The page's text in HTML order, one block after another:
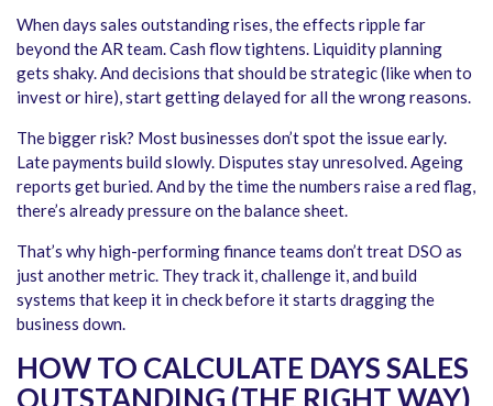
When days sales outstanding rises, the effects ripple far
beyond the AR team. Cash flow tightens. Liquidity planning
gets shaky. And decisions that should be strategic (like when to
invest or hire), start getting delayed for all the wrong reasons.
The bigger risk? Most businesses don’t spot the issue early.
Late payments build slowly. Disputes stay unresolved. Ageing
reports get buried. And by the time the numbers raise a red flag,
there’s already pressure on the balance sheet.
That’s why high-performing finance teams don’t treat DSO as
just another metric. They track it, challenge it, and build
systems that keep it in check before it starts dragging the
business down.
HOW TO CALCULATE DAYS SALES
OUTSTANDING (THE RIGHT WAY)